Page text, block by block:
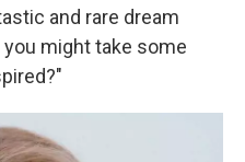
and rare dream
might take some